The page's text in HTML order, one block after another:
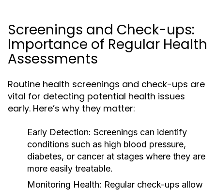
Screenings and Check-ups:
Importance of Regular Health
Assessments
Routine health screenings and check-ups are
vital for detecting potential health issues
early. Here’s why they matter:
Early Detection: Screenings can identify
conditions such as high blood pressure,
diabetes, or cancer at stages where they are
more easily treatable.
Monitoring Health: Regular check-ups allow